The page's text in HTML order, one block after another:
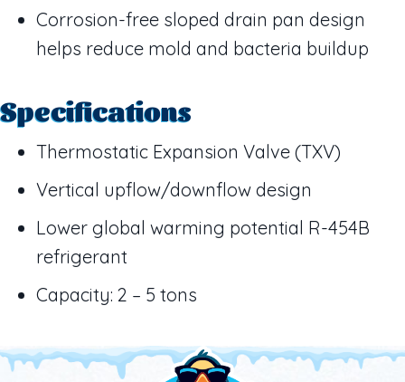
Corrosion-free sloped drain pan design
helps reduce mold and bacteria buildup
Specifications
Thermostatic Expansion Valve (TXV)
Vertical upflow/downflow design
Lower global warming potential R-454B
refrigerant
Capacity: 2 – 5 tons